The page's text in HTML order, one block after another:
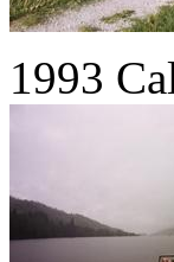
1993